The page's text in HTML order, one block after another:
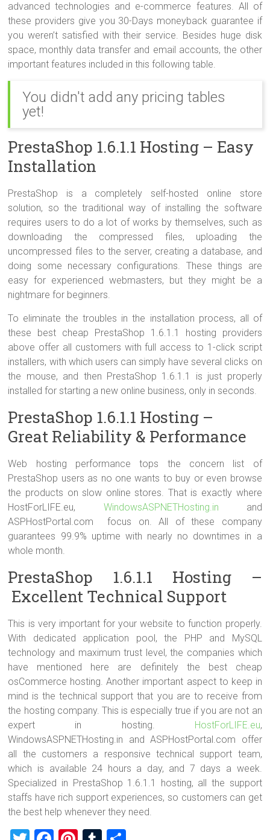
advanced technologies and e-commerce features. All of
these providers give you 30-Days moneyback guarantee if
you weren’t satisfied with their service. Besides huge disk
space, monthly data transfer and email accounts, the other
important features included in this following table.
You didn't add any pricing tables
yet!
PrestaShop 1.6.1.1 Hosting – Easy
Installation
PrestaShop is a completely self-hosted online store
solution, so the traditional way of installing the software
requires users to do a lot of works by themselves, such as
downloading the compressed files, uploading the
uncompressed files to the server, creating a database, and
doing some necessary configurations. These things are
easy for experienced webmasters, but they might be a
nightmare for beginners.
To eliminate the troubles in the installation process, all of
these best cheap PrestaShop 1.6.1.1 hosting providers
above offer all customers with full access to 1-click script
installers, with which users can simply have several clicks on
the mouse, and then PrestaShop 1.6.1.1 is just properly
installed for starting a new online business, only in seconds.
PrestaShop 1.6.1.1 Hosting –
Great Reliability & Performance
Web hosting performance tops the concern list of
PrestaShop users as no one wants to buy or even browse
the products on slow online stores. That is exactly where
HostForLIFE.eu, WindowsASPNETHosting.in and
ASPHostPortal.com focus on. All of these company
guarantees 99.9% uptime with nearly no downtimes in a
whole month.
PrestaShop 1.6.1.1 Hosting –
Excellent Technical Support
This is very important for your website to function properly.
With dedicated application pool, the PHP and MySQL
technology and maximum trust level, the companies which
have mentioned here are definitely the best cheap
osCommerce hosting. Another important aspect to keep in
mind is the technical support that you are to receive from
the hosting company. This is especially true if you are not an
expert in hosting. HostForLIFE.eu,
WindowsASPNETHosting.in and ASPHostPortal.com offer
all the customers a responsive technical support team,
which is available 24 hours a day, and 7 days a week.
Specialized in PrestaShop 1.6.1.1 hosting, all the support
staffs have rich support experiences, so customers can get
the best help whenever they need.